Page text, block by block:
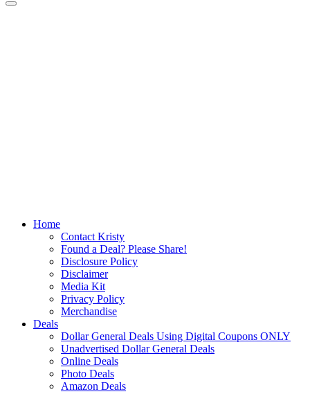
Home
Contact Kristy
Found a Deal? Please Share!
Disclosure Policy
Disclaimer
Media Kit
Privacy Policy
Merchandise
Deals
Dollar General Deals Using Digital Coupons ONLY
Unadvertised Dollar General Deals
Online Deals
Photo Deals
Amazon Deals